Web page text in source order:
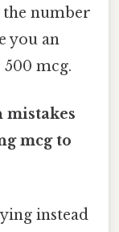
number
you an
mcg.
mistakes
mcg to
instead